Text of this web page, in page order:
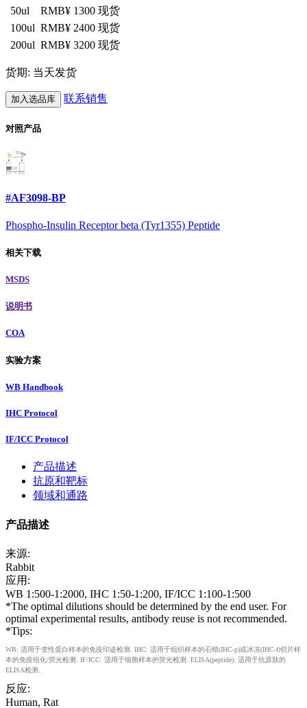
50ul
RMB¥ 1300 现货
100ul RMB¥ 2400 现货
200ul RMB¥ 3200 现货
货期: 当天发货
加入选品库 联系销售
对照产品
#AF3098-BP
Phospho-Insulin Receptor beta (Tyr1355) Peptide
相关下载
MSDS
说明书
COA
实验方案
WB Handbook
IHC Protocol
IF/ICC Protocol
产品描述
抗原和靶标
领域和通路
产品描述
来源:
Rabbit
应用:
WB 1:500-1:2000, IHC 1:50-1:200, IF/ICC 1:100-1:500
*The optimal dilutions should be determined by the end user. For
optimal experimental results, antibody reuse is not recommended.
*Tips:
WB: 适用于变性蛋白样本的免疫印迹检测. IHC: 适用于组织样本的石蜡(IHC-p)或冰冻(IHC-f)切片样
本的免疫组化/荧光检测. IF/ICC: 适用于细胞样本的荧光检测. ELISA(peptide): 适用于抗原肽的
ELISA检测.
反应:
Human, Rat